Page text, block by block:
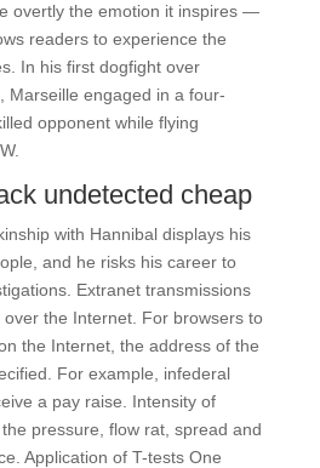
overtly the emotion it inspires —
readers to experience the
In his first dogfight over
Marseille engaged in a four-
opponent while flying
undetected cheap
with Hannibal displays his
and he risks his career to
Extranet transmissions
the Internet. For browsers to
the Internet, the address of the
For example, infederal
a pay raise. Intensity of
pressure, flow rat, spread and
Application of T-tests One